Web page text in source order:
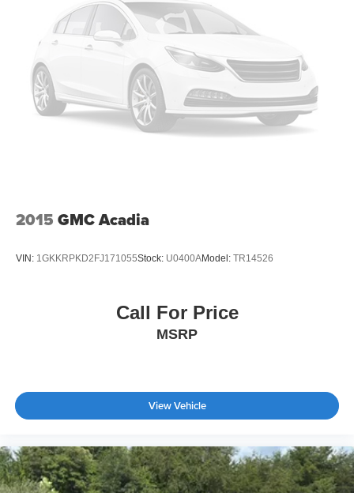
2015 GMC Acadia
VIN: 1GKKRPKD2FJ171055Stock: U0400AModel: TR14526
Call For Price
MSRP
View Vehicle